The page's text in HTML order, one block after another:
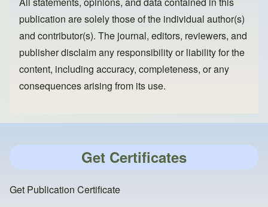
publication are solely those of the individual author(s)
and contributor(s). The journal, editors, reviewers, and
publisher disclaim any responsibility or liability for the
content, including accuracy, completeness, or any
consequences arising from its use.
Get Certificates
Get Publication Certificate